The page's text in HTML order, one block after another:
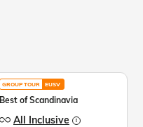
GROUP TOUR EUSV
Best of Scandinavia
All Inclusive